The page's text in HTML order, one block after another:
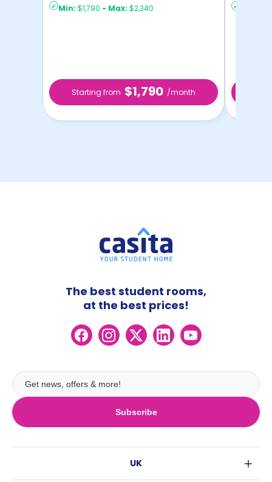
Min: $1,790 - Max: $2,340
Starting from $1,790 /month
Subscribe
The best student rooms,
at the best prices!
UK